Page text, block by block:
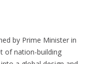
by Prime Minister in
of nation-building